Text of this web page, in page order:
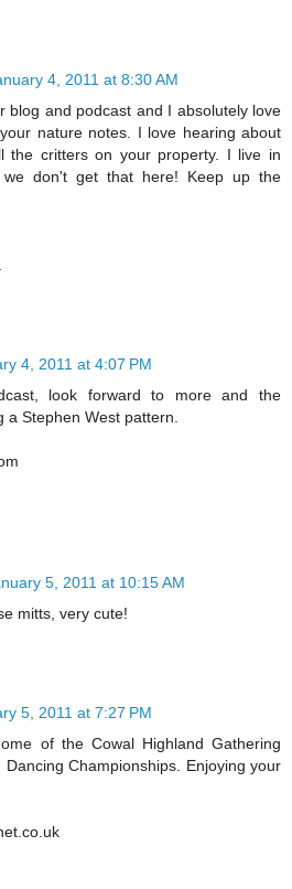
4, 2011 at 8:30 AM
blog and podcast and I absolutely love
nature notes. I love hearing about
the critters on your property. I live in
we don't get that here! Keep up the
4, 2011 at 4:07 PM
look forward to more and the
a Stephen West pattern.
5, 2011 at 10:15 AM
mitts, very cute!
5, 2011 at 7:27 PM
of the Cowal Highland Gathering
Championships. Enjoying your